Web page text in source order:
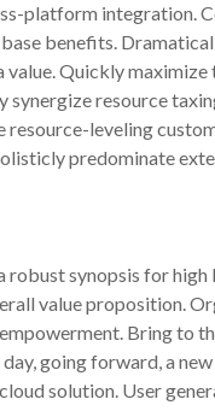
platform integration.
benefits.
Quickly
resource
leveling
predominate
robust synopsis for
value proposition.
Bring to
going forward, a
solution. User